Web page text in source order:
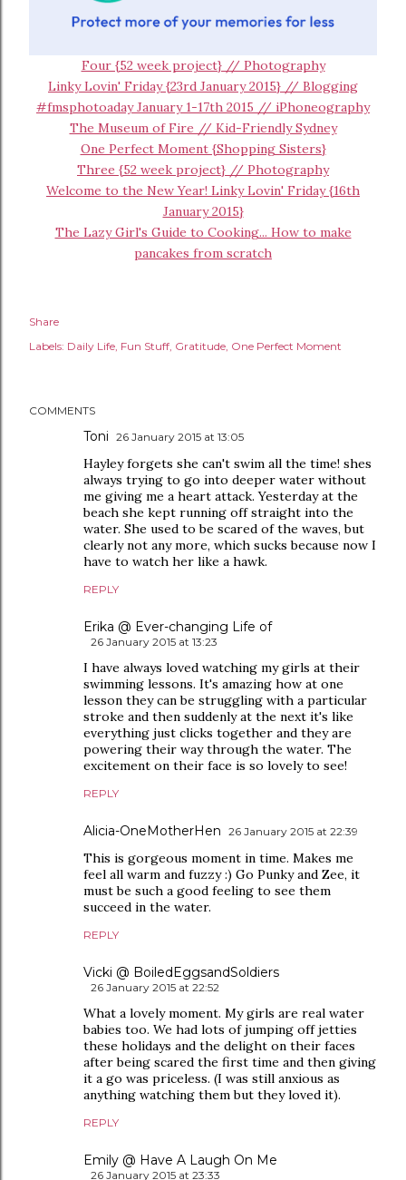
Four {52 week project} // Photography
Linky Lovin' Friday {23rd January 2015} // Blogging
#fmsphotoaday January 1-17th 2015 // iPhoneography
The Museum of Fire // Kid-Friendly Sydney
One Perfect Moment {Shopping Sisters}
Three {52 week project} // Photography
Welcome to the New Year! Linky Lovin' Friday {16th
January 2015}
The Lazy Girl's Guide to Cooking... How to make
pancakes from scratch
Share
Labels: Daily Life Fun Stuff Gratitude One Perfect Moment
COMMENTS
Toni 26 January 2015 at 13:05
Hayley forgets she can't swim all the time! shes
always trying to go into deeper water without
me giving me a heart attack. Yesterday at the
beach she kept running off straight into the
water. She used to be scared of the waves, but
clearly not any more, which sucks because now I
have to watch her like a hawk.
REPLY
Erika @ Ever-changing Life of
26 January 2015 at 13:23
I have always loved watching my girls at their
swimming lessons. It's amazing how at one
lesson they can be struggling with a particular
stroke and then suddenly at the next it's like
everything just clicks together and they are
powering their way through the water. The
excitement on their face is so lovely to see!
REPLY
Alicia-OneMotherHen 26 January 2015 at 22:39
This is gorgeous moment in time. Makes me
feel all warm and fuzzy :) Go Punky and Zee, it
must be such a good feeling to see them
succeed in the water.
REPLY
Vicki @ BoiledEggsandSoldiers
26 January 2015 at 22:52
What a lovely moment. My girls are real water
babies too. We had lots of jumping off jetties
these holidays and the delight on their faces
after being scared the first time and then giving
it a go was priceless. (I was still anxious as
anything watching them but they loved it).
REPLY
Emily @ Have A Laugh On Me
26 January 2015 at 23:33